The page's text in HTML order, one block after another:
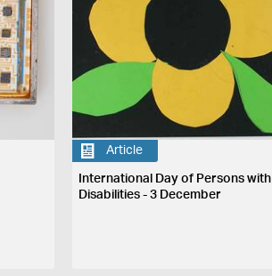
Article
International Day of Persons with
Disabilities - 3 December